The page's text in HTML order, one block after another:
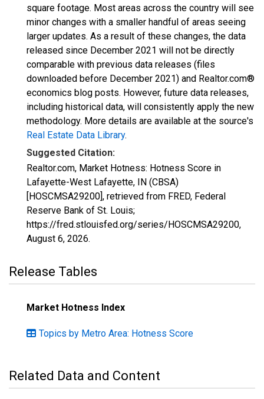
square footage. Most areas across the country will see
minor changes with a smaller handful of areas seeing
larger updates. As a result of these changes, the data
released since December 2021 will not be directly
comparable with previous data releases (files
downloaded before December 2021) and Realtor.com®
economics blog posts. However, future data releases,
including historical data, will consistently apply the new
methodology. More details are available at the source's
Real Estate Data Library.
Suggested Citation:
Realtor.com, Market Hotness: Hotness Score in
Lafayette-West Lafayette, IN (CBSA)
[HOSCMSA29200], retrieved from FRED, Federal
Reserve Bank of St. Louis;
https://fred.stlouisfed.org/series/HOSCMSA29200,
August 6, 2026.
Release Tables
Market Hotness Index
Topics by Metro Area: Hotness Score
Related Data and Content